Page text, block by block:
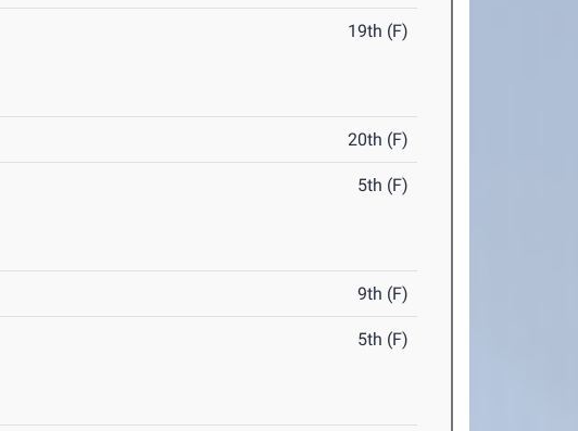
19th (F)
20th (F)
5th (F)
9th (F)
5th (F)